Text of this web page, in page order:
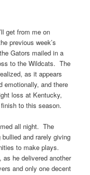
get from me on
previous week’s
Gators mailed in a
to the Wildcats. The
as it appears
emotionally, and there
loss at Kentucky,
to this season.
all night. The
and rarely giving
to make plays.
as he delivered another
and only one decent